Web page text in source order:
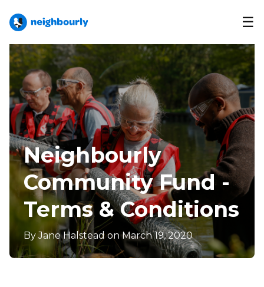
☰
Neighbourly
Community Fund -
Terms & Conditions
ByJane Halsteadon March 19, 2020